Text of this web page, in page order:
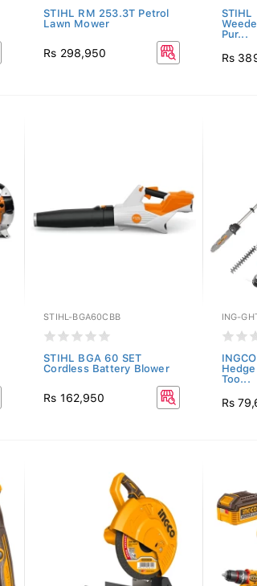
STIHL RM 253.3T Petrol
Lawn Mower
Rs 298,950
STIHL
Pur...
Rs
STIHL-BGA60CBB
STIHL BGA 60 SET
Cordless Battery Blower
Rs 162,950
ING-
Too...
Rs